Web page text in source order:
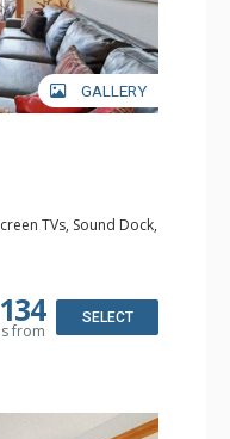
GALLERY
TVs, Sound Dock,
Fan, Washer & Dryer
Full Bathroom, Hair
134
from
SELECT